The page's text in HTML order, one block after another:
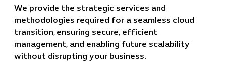
We provide the strategic services and
methodologies required for a seamless cloud
transition, ensuring secure, efficient
management, and enabling future scalability
without disrupting your business.